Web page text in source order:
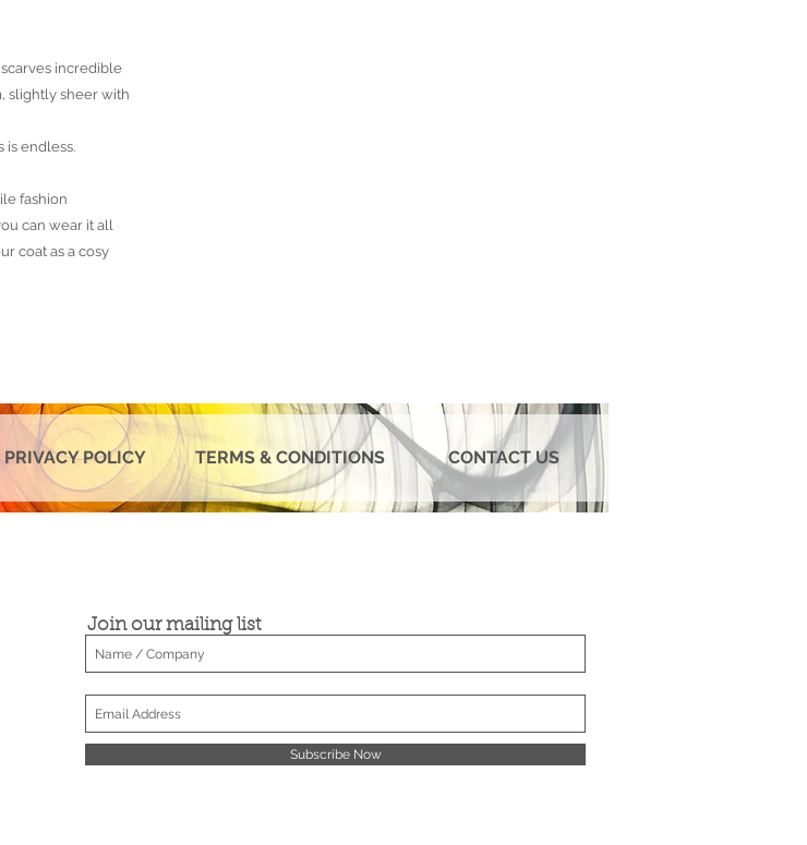
incredible
slightly sheer with
is endless.
fashion
can wear it all
coat as a cosy
PRIVACY POLICY TERMS & CONDITIONS CONTACT US
Join our mailing list
Subscribe Now